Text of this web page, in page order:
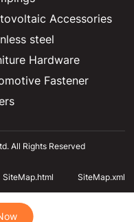
Accessories
steel
Hardware
Fastener
All Rights Reserved
SiteMap.html SiteMap.xml